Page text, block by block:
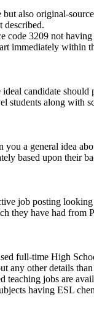
also original-
described.
code 3209 not
immediately within
candidate should
along with
you a general idea
based upon their
job posting
they have had from
full-time High
any other details
teaching jobs are
having ESL